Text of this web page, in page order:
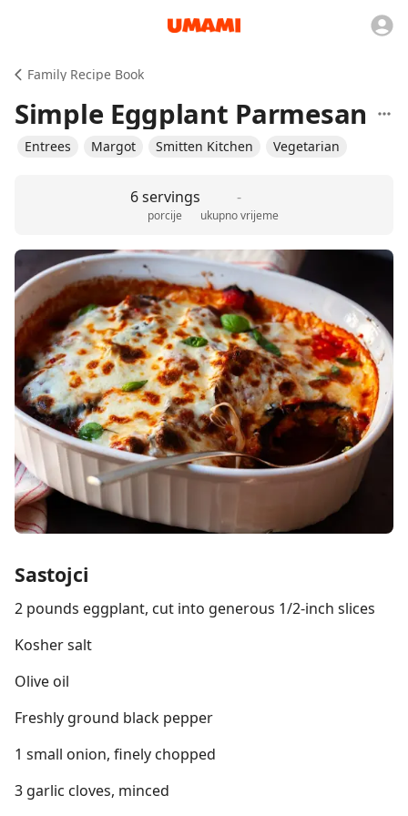
Family Recipe Book
Simple Eggplant Parmesan
Entrees Margot Smitten Kitchen Vegetarian
6 servings
porcije
-
ukupno vrijeme
Sastojci
2 pounds eggplant, cut into generous 1/2-inch slices
Kosher salt
Olive oil
Freshly ground black pepper
1 small onion, finely chopped
3 garlic cloves, minced